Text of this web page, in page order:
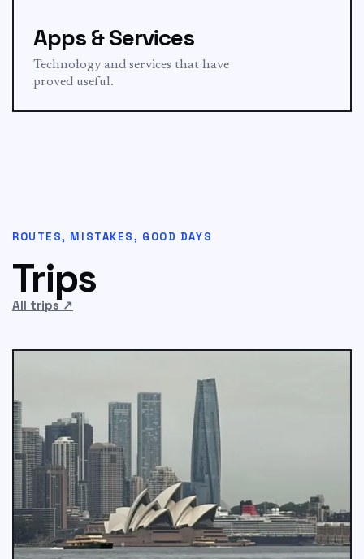
Apps & Services
Technology and services that have
proved useful.
ROUTES, MISTAKES, GOOD DAYS
Trips
All trips↗